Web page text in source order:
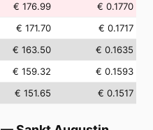
€ 176.99
€ 0.1770
€ 171.70
€ 0.1717
€ 163.50
€ 0.1635
€ 159.32
€ 0.1593
€ 151.65 € 0.1517